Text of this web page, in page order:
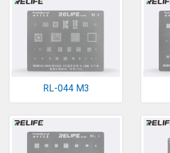
RL-044 M3